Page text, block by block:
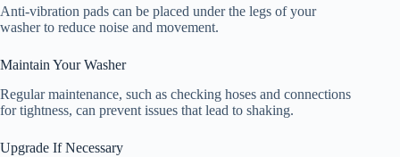
Anti-vibration pads can be placed under the legs of your
washer to reduce noise and movement.
Maintain Your Washer
Regular maintenance, such as checking hoses and connections
for tightness, can prevent issues that lead to shaking.
Upgrade If Necessary